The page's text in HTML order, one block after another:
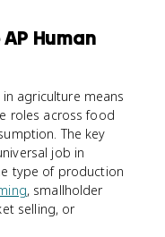
Human
agriculture means
roles across food
The key
job in
type of production
, smallholder
selling, or